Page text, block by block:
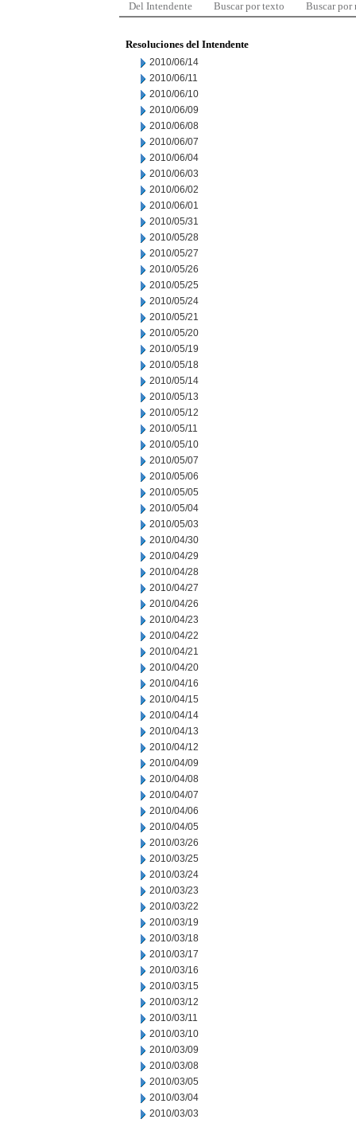
Del Intendente Buscar por texto Buscar por
Resoluciones del Intendente
2010/06/14
2010/06/11
2010/06/10
2010/06/09
2010/06/08
2010/06/07
2010/06/04
2010/06/03
2010/06/02
2010/06/01
2010/05/31
2010/05/28
2010/05/27
2010/05/26
2010/05/25
2010/05/24
2010/05/21
2010/05/20
2010/05/19
2010/05/18
2010/05/14
2010/05/13
2010/05/12
2010/05/11
2010/05/10
2010/05/07
2010/05/06
2010/05/05
2010/05/04
2010/05/03
2010/04/30
2010/04/29
2010/04/28
2010/04/27
2010/04/26
2010/04/23
2010/04/22
2010/04/21
2010/04/20
2010/04/16
2010/04/15
2010/04/14
2010/04/13
2010/04/12
2010/04/09
2010/04/08
2010/04/07
2010/04/06
2010/04/05
2010/03/26
2010/03/25
2010/03/24
2010/03/23
2010/03/22
2010/03/19
2010/03/18
2010/03/17
2010/03/16
2010/03/15
2010/03/12
2010/03/11
2010/03/10
2010/03/09
2010/03/08
2010/03/05
2010/03/04
2010/03/03